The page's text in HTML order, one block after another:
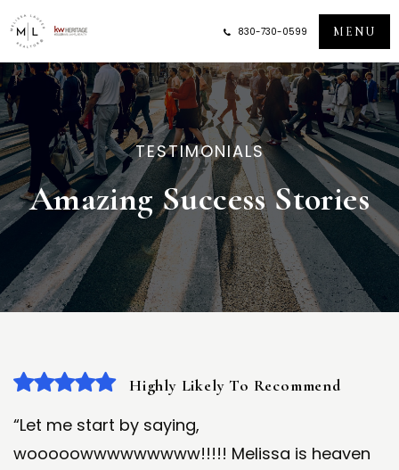
830-730-0599 MENU
TESTIMONIALS
Amazing Success Stories
Highly Likely To Recommend
“Let me start by saying,
wooooowwwwwwwww!!!!! Melissa is heaven